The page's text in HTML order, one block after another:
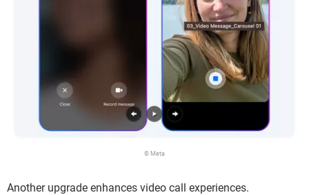
© Meta
Another upgrade enhances video call experiences.